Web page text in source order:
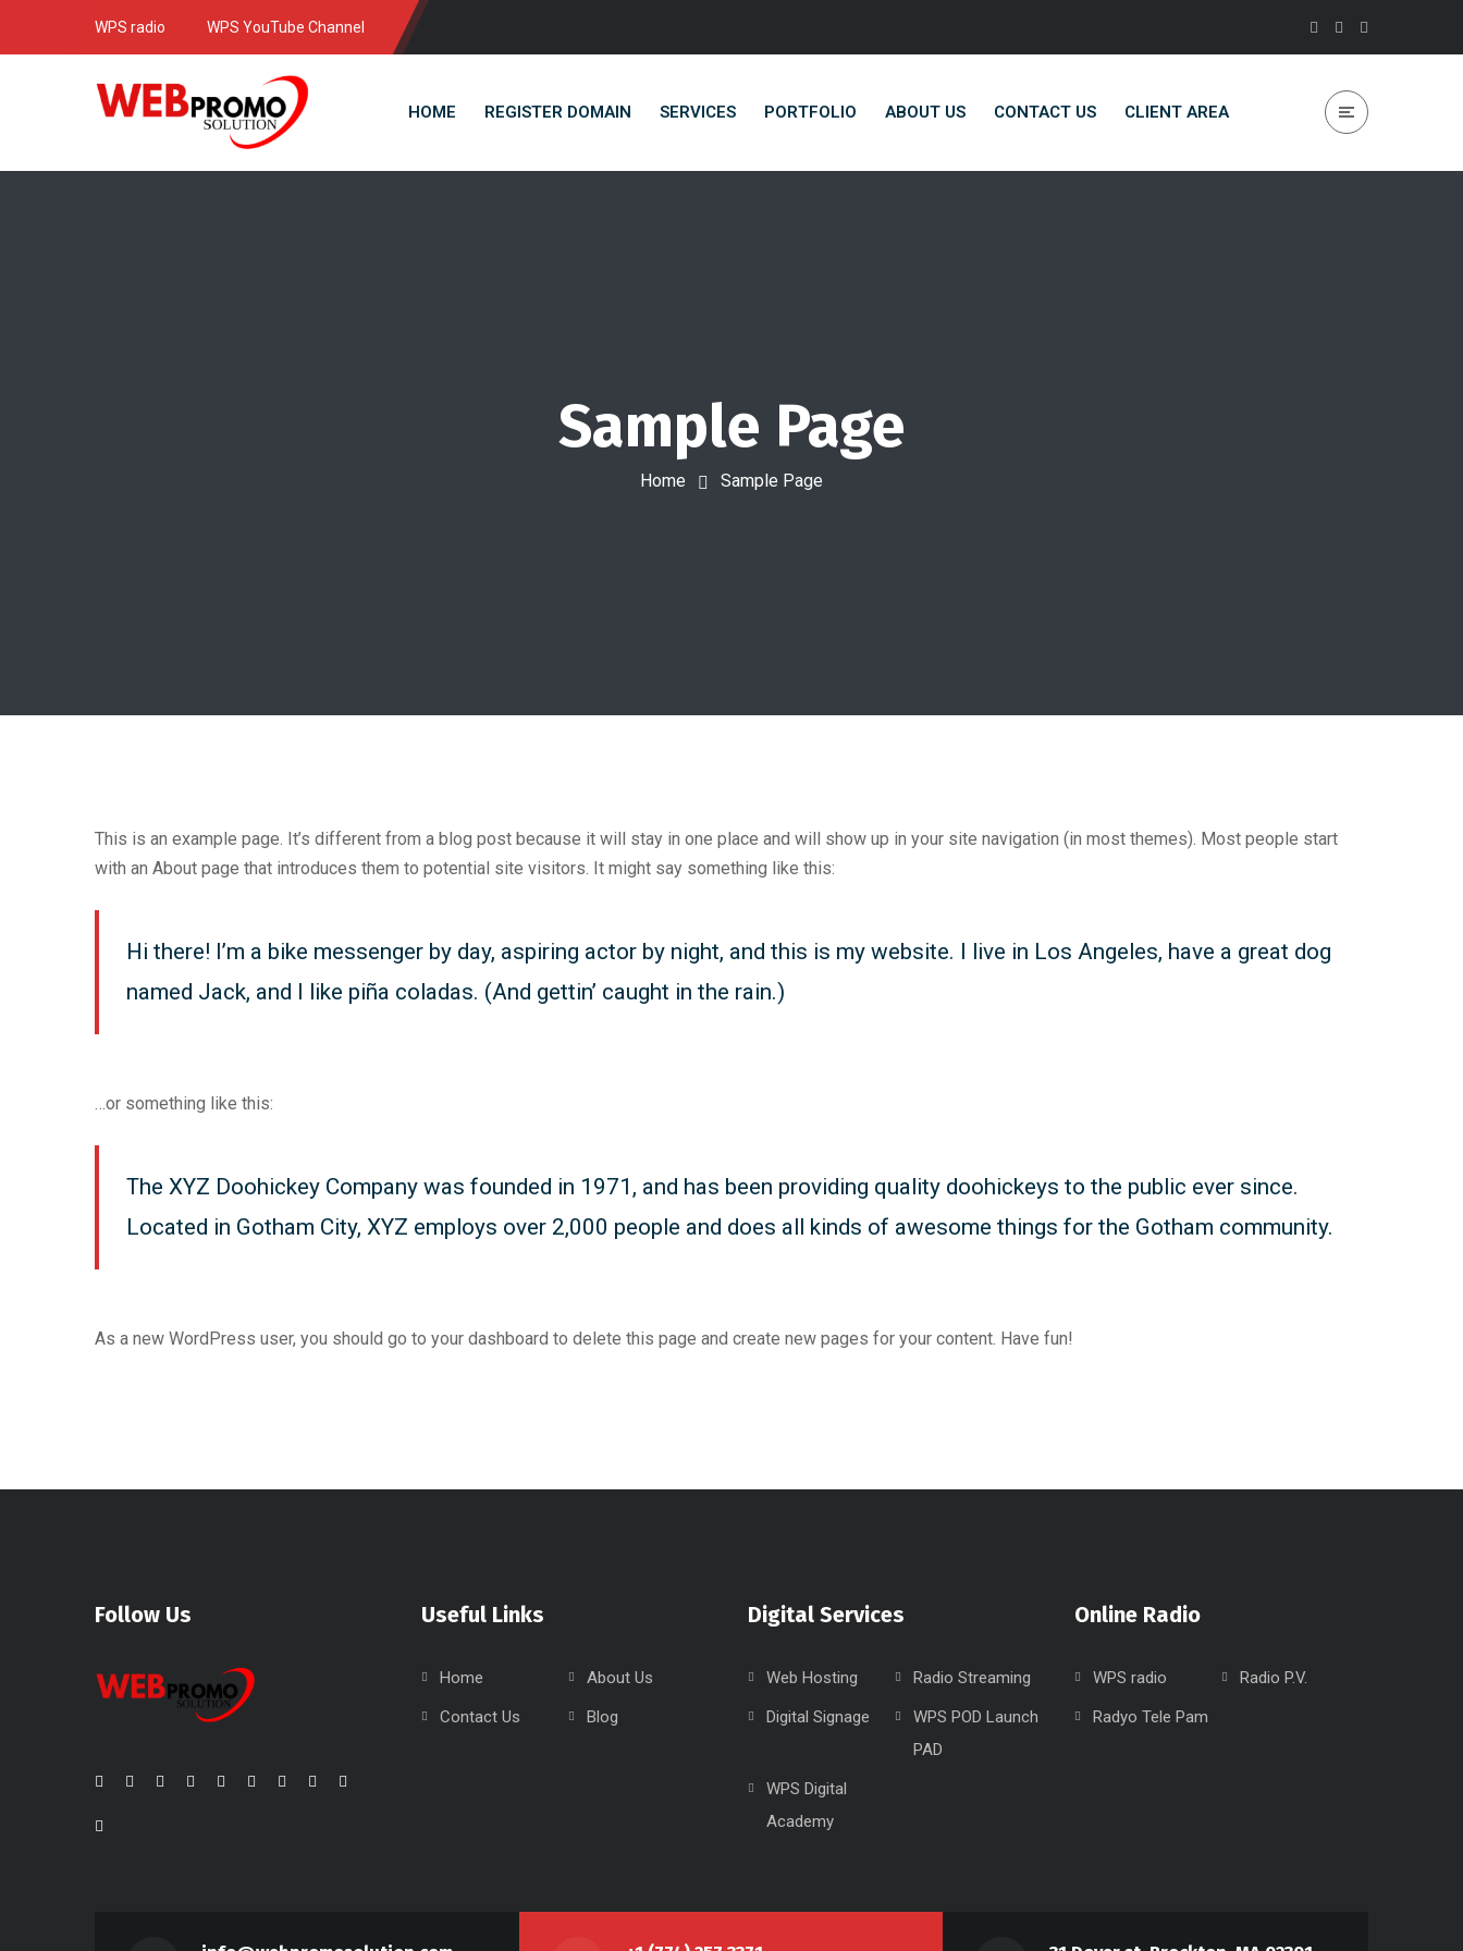
WPS radio WPS YouTube Channel
HOME REGISTER DOMAIN SERVICES PORTFOLIO ABOUT US CONTACT US CLIENT AREA
Sample Page
Home Sample Page
This is an example page. It’s different from a blog post because it will stay in one place and will show up in your site navigation (in most themes). Most people start
with an About page that introduces them to potential site visitors. It might say something like this:
Hi there! I’m a bike messenger by day, aspiring actor by night, and this is my website. I live in Los Angeles, have a great dog
named Jack, and I like piña coladas. (And gettin’ caught in the rain.)
…or something like this:
The XYZ Doohickey Company was founded in 1971, and has been providing quality doohickeys to the public ever since.
Located in Gotham City, XYZ employs over 2,000 people and does all kinds of awesome things for the Gotham community.
As a new WordPress user, you should go to your dashboard to delete this page and create new pages for your content. Have fun!
Follow Us Useful Links
Home
About Us
Contact Us
Blog
Digital Services
Web Hosting
Radio Streaming
Digital Signage
WPS POD Launch
PAD
WPS Digital
Academy
Online Radio
WPS radio
Radio P.V.
Radyo Tele Pam